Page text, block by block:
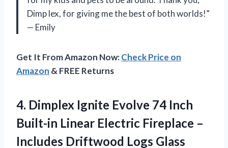
Dimp lex, for giving me the best of both worlds!”
— Emily
Get It From Amazon Now:Check Price on
Amazon & FREE Returns
4. Dimplex Ignite Evolve 74 Inch
Built-in Linear Electric Fireplace –
Includes Driftwood Logs Glass